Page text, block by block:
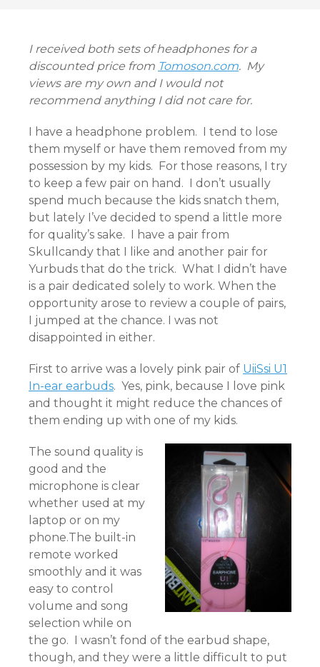
I received both sets of headphones for a
discounted price from Tomoson.com. My
views are my own and I would not
recommend anything I did not care for.
I have a headphone problem. I tend to lose
them myself or have them removed from my
possession by my kids. For those reasons, I try
to keep a few pair on hand. I don’t usually
spend much because the kids snatch them,
but lately I’ve decided to spend a little more
for quality’s sake. I have a pair from
Skullcandy that I like and another pair for
Yurbuds that do the trick. What I didn’t have
is a pair dedicated solely to work. When the
opportunity arose to review a couple of pairs,
I jumped at the chance. I was not
disappointed in either.
First to arrive was a lovely pink pair of UiiSsi U1
In-ear earbuds. Yes, pink, because I love pink
and thought it might reduce the chances of
them ending up with one of my kids.
The sound quality is
good and the
microphone is clear
whether used at my
laptop or on my
phone.The built-in
remote worked
smoothly and it was
easy to control
volume and song
selection while on
the go. I wasn’t fond of the earbud shape,
though, and they were a little difficult to put